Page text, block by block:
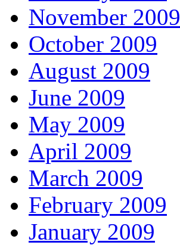
November 2009
October 2009
August 2009
June 2009
May 2009
April 2009
March 2009
February 2009
January 2009